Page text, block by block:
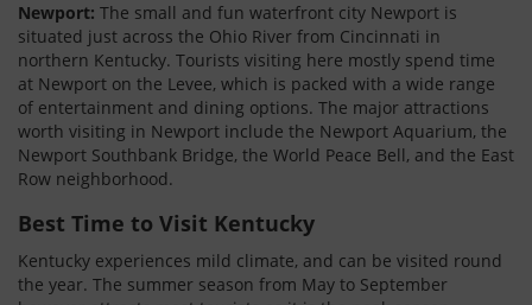
Newport: The small and fun waterfront city Newport is
situated just across the Ohio River from Cincinnati in
northern Kentucky. Tourists visiting here mostly spend time
at Newport on the Levee, which is packed with a wide range
of entertainment and dining options. The major attractions
worth visiting in Newport include the Newport Aquarium, the
Newport Southbank Bridge, the World Peace Bell, and the East
Row neighborhood.
Best Time to Visit Kentucky
Kentucky experiences mild climate, and can be visited round
the year. The summer season from May to September